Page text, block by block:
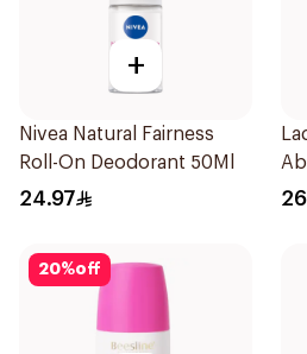
+
Nivea Natural Fairness
Roll-On Deodorant 50Ml
24.97
20%off